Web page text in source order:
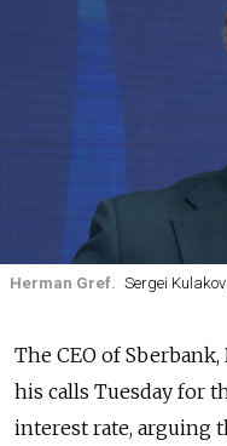
Herman Gref. Sergei
The CEO of Sberbank,
his calls Tuesday for
interest rate, arguing